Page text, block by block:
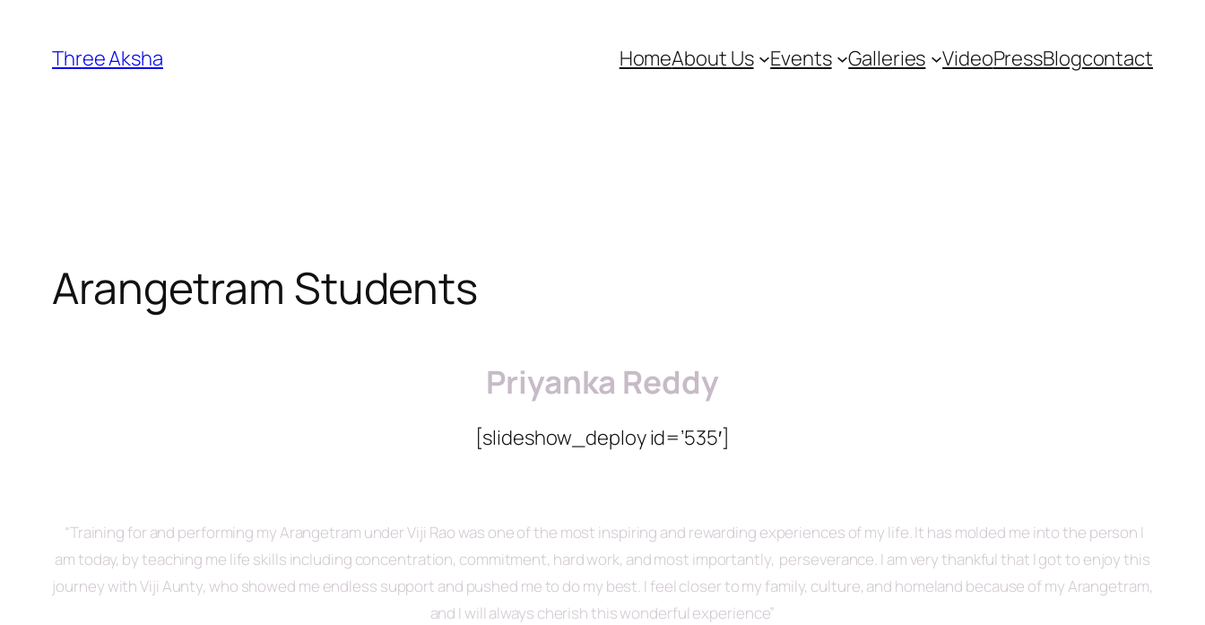
content
Three Aksha HomeAbout Us Events Galleries VideoPressBlogcontact
Arangetram Students
Priyanka Reddy
[slideshow_deploy id=’535′]
“Training for and performing my Arangetram under Viji Rao was one of the most inspiring and rewarding experiences of my life. It has molded me into the person I
am today, by teaching me life skills including concentration, commitment, hard work, and most importantly, perseverance. I am very thankful that I got to enjoy this
journey with Viji Aunty, who showed me endless support and pushed me to do my best. I feel closer to my family, culture, and homeland because of my Arangetram,
and I will always cherish this wonderful experience”